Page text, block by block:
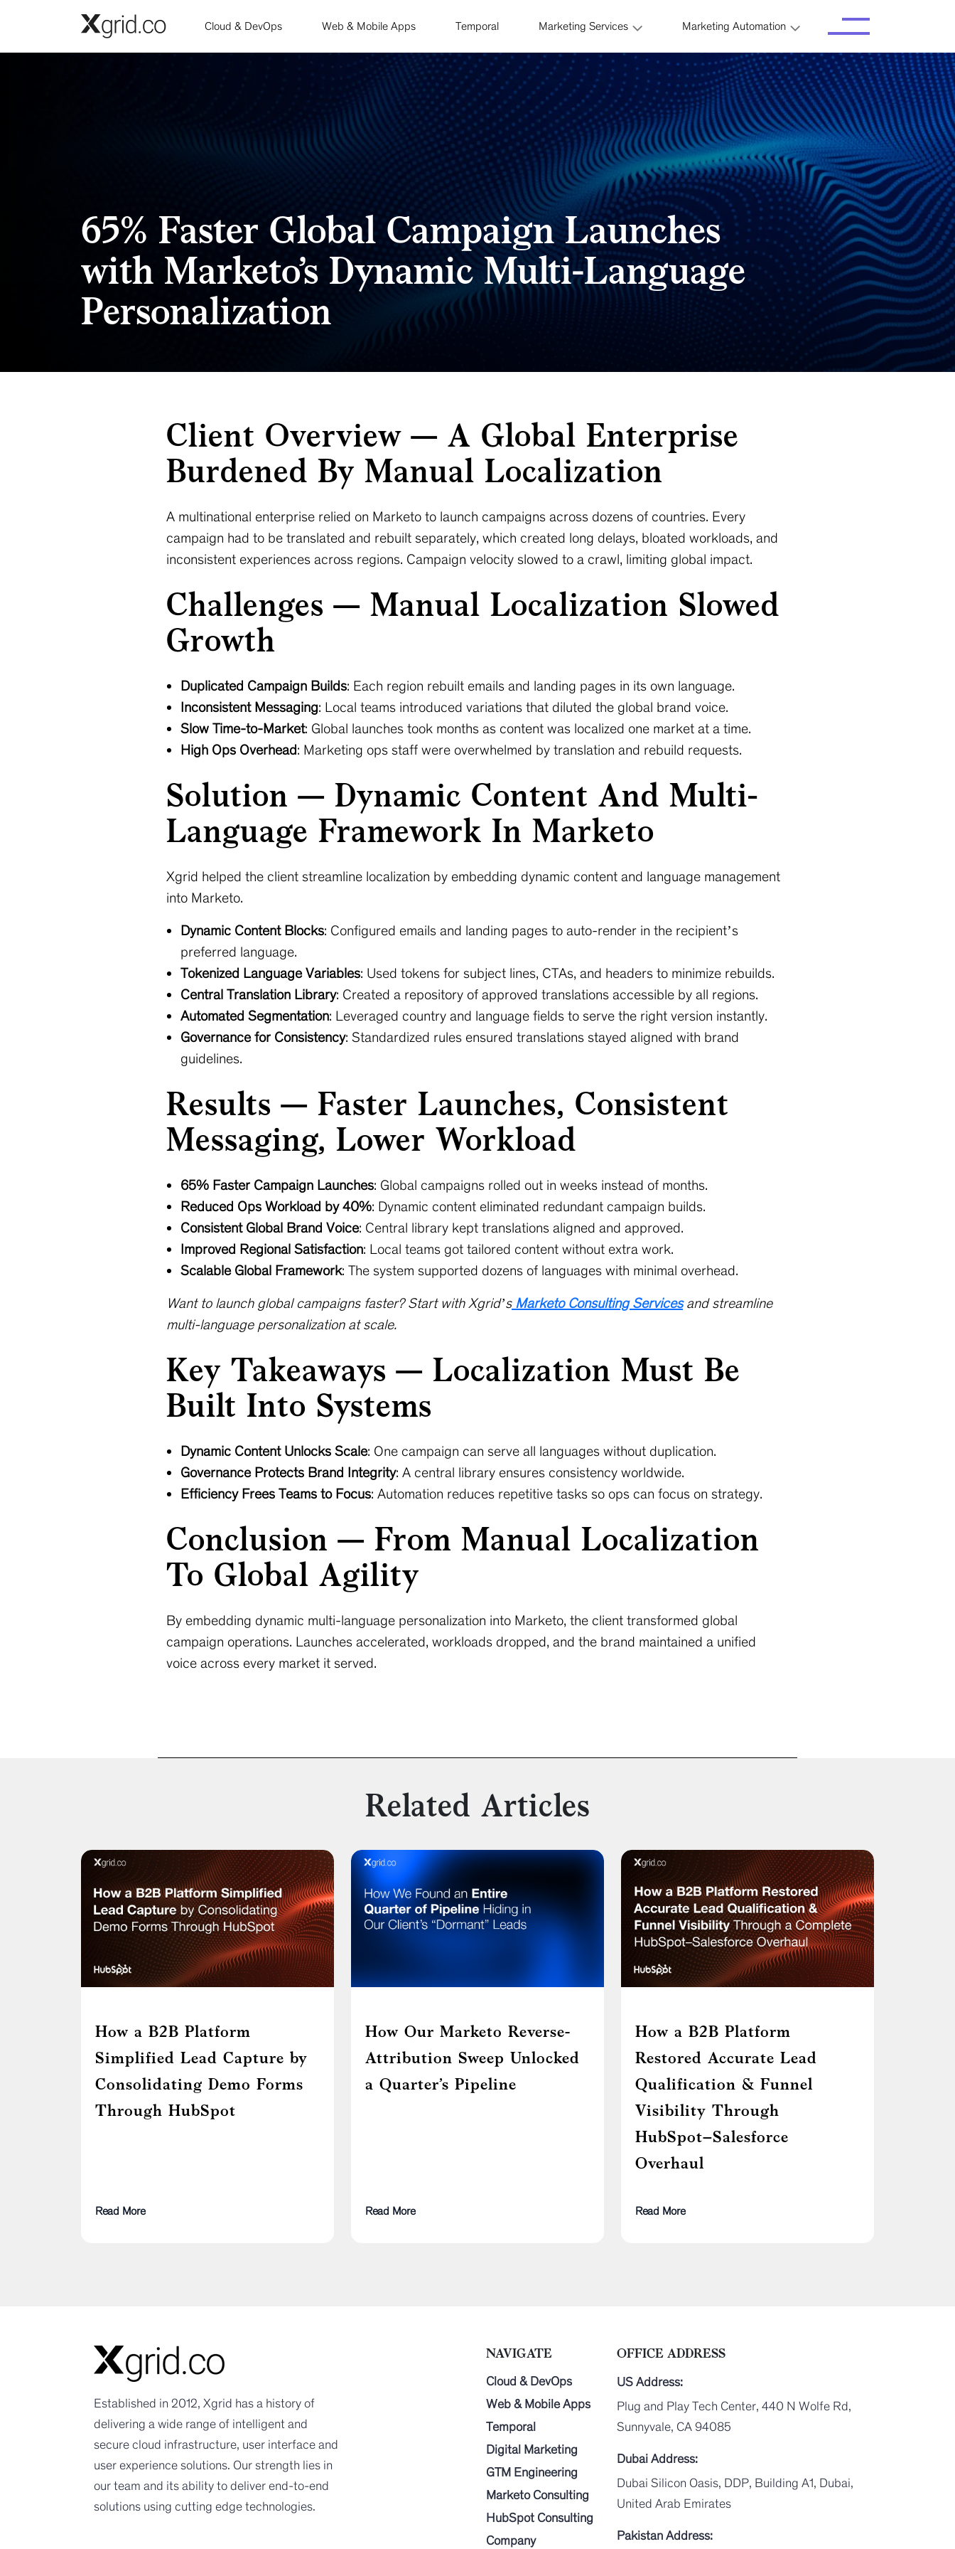
Cloud & DevOps Web & Mobile Apps Temporal Marketing Services Marketing Automation
65% Faster Global Campaign Launches
with Marketo’s Dynamic Multi-Language
Personalization
Client Overview — A Global Enterprise
Burdened By Manual Localization
A multinational enterprise relied on Marketo to launch campaigns across dozens of countries. Every
campaign had to be translated and rebuilt separately, which created long delays, bloated workloads, and
inconsistent experiences across regions. Campaign velocity slowed to a crawl, limiting global impact.
Challenges — Manual Localization Slowed
Growth
Duplicated Campaign Builds: Each region rebuilt emails and landing pages in its own language.
Inconsistent Messaging: Local teams introduced variations that diluted the global brand voice.
Slow Time-to-Market: Global launches took months as content was localized one market at a time.
High Ops Overhead: Marketing ops staff were overwhelmed by translation and rebuild requests.
Solution — Dynamic Content And Multi-
Language Framework In Marketo
Xgrid helped the client streamline localization by embedding dynamic content and language management
into Marketo.
Dynamic Content Blocks: Configured emails and landing pages to auto-render in the recipient’s
preferred language.
Tokenized Language Variables: Used tokens for subject lines, CTAs, and headers to minimize rebuilds.
Central Translation Library: Created a repository of approved translations accessible by all regions.
Automated Segmentation: Leveraged country and language fields to serve the right version instantly.
Governance for Consistency: Standardized rules ensured translations stayed aligned with brand
guidelines.
Results — Faster Launches, Consistent
Messaging, Lower Workload
65% Faster Campaign Launches: Global campaigns rolled out in weeks instead of months.
Reduced Ops Workload by 40%: Dynamic content eliminated redundant campaign builds.
Consistent Global Brand Voice: Central library kept translations aligned and approved.
Improved Regional Satisfaction: Local teams got tailored content without extra work.
Scalable Global Framework: The system supported dozens of languages with minimal overhead.
Want to launch global campaigns faster? Start with Xgrid’s Marketo Consulting Services and streamline
multi-language personalization at scale.
Key Takeaways — Localization Must Be
Built Into Systems
Dynamic Content Unlocks Scale: One campaign can serve all languages without duplication.
Governance Protects Brand Integrity: A central library ensures consistency worldwide.
Efficiency Frees Teams to Focus: Automation reduces repetitive tasks so ops can focus on strategy.
Conclusion — From Manual Localization
To Global Agility
By embedding dynamic multi-language personalization into Marketo, the client transformed global
campaign operations. Launches accelerated, workloads dropped, and the brand maintained a unified
voice across every market it served.
Related Articles
How a B2B Platform
Simplified Lead Capture by
Consolidating Demo Forms
Through HubSpot
Read More
How Our Marketo Reverse-
Attribution Sweep Unlocked
a Quarter’s Pipeline
Read More
How a B2B Platform
Restored Accurate Lead
Qualification & Funnel
Visibility Through
HubSpot–Salesforce
Overhaul
Read More
Established in 2012, Xgrid has a history of
delivering a wide range of intelligent and
secure cloud infrastructure, user interface and
user experience solutions. Our strength lies in
our team and its ability to deliver end-to-end
solutions using cutting edge technologies.
NAVIGATE
Cloud & DevOps
Web & Mobile Apps
Temporal
Digital Marketing
GTM Engineering
Marketo Consulting
HubSpot Consulting
Company
OFFICE ADDRESS
US Address:
Plug and Play Tech Center, 440 N Wolfe Rd,
Sunnyvale, CA 94085
Dubai Address:
Dubai Silicon Oasis, DDP, Building A1, Dubai,
United Arab Emirates
Pakistan Address: